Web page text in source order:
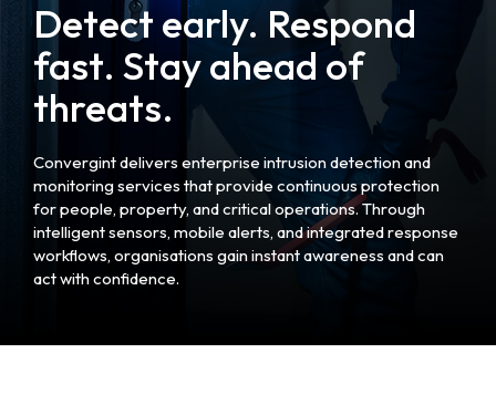
Detect early. Respond
fast. Stay ahead of
threats.
Convergint delivers enterprise intrusion detection and
monitoring services that provide continuous protection
for people, property, and critical operations. Through
intelligent sensors, mobile alerts, and integrated response
workflows, organisations gain instant awareness and can
act with confidence.